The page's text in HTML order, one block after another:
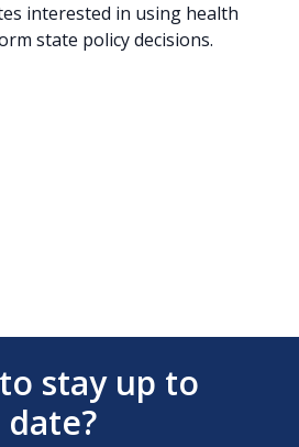
interested in using health
state policy decisions.
stay up to
date?